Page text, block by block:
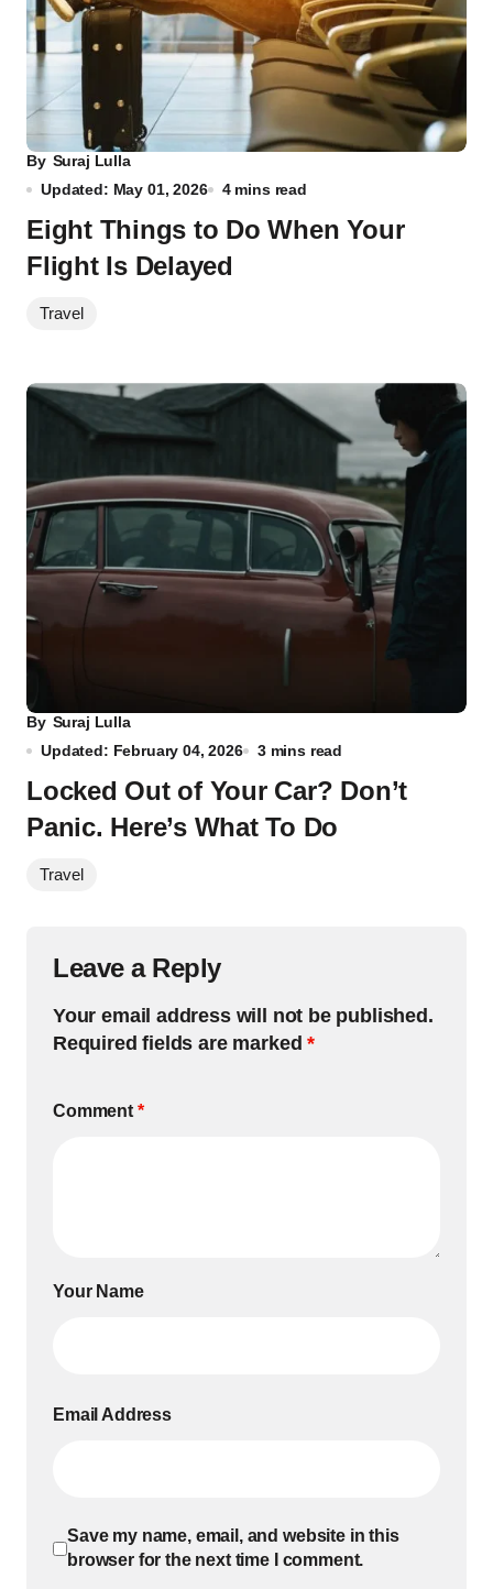
By Suraj Lulla
Updated: May 01, 2026
4 mins read
Eight Things to Do When Your
Flight Is Delayed
Travel
By Suraj Lulla
Updated: February 04, 2026
3 mins read
Locked Out of Your Car? Don’t
Panic. Here’s What To Do
Travel
Leave a Reply
Your email address will not be published.
Required fields are marked*
Comment *
Your Name
Email Address
Save my name, email, and website in this
browser for the next time I comment.